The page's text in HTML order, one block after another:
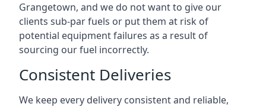
Grangetown, and we do not want to give our
clients sub-par fuels or put them at risk of
potential equipment failures as a result of
sourcing our fuel incorrectly.
Consistent Deliveries
We keep every delivery consistent and reliable,